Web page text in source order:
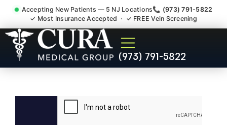
Accepting New Patients — 5 NJ Locations📞 (973) 791-5822
✓ Most Insurance Accepted · ✓ FREE Vein Screening
(973) 791-5822
Abdominal Pain Chronic
Nerve Gut Pain Specialist